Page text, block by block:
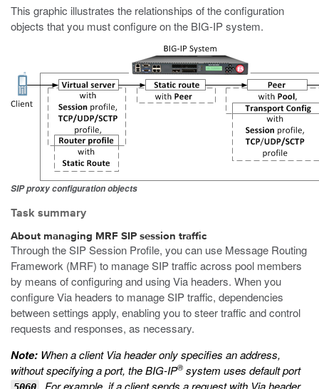
This graphic illustrates the relationships of the configuration
objects that you must configure on the BIG-IP system.
SIP proxy configuration objects
Task summary
About managing MRF SIP session traffic
Through the SIP Session Profile, you can use Message Routing
Framework (MRF) to manage SIP traffic across pool members
by means of configuring and using Via headers. When you
configure Via headers to manage SIP traffic, dependencies
between settings apply, enabling you to steer traffic and control
requests and responses, as necessary.
Note: When a client Via header only specifies an address,
without specifying a port, the BIG-IP® system uses default port
. For example, if a client sends a request with Via header